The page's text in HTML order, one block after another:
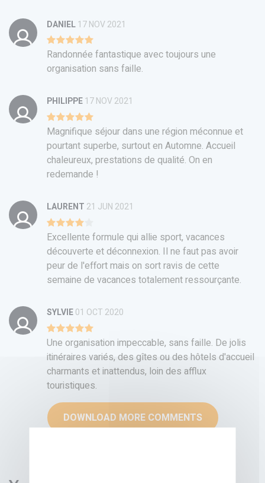
DANIEL17 NOV 2021
Randonnée fantastique avec toujours une
organisation sans faille.
PHILIPPE17 NOV 2021
Magnifique séjour dans une région méconnue et
pourtant superbe, surtout en Automne. Accueil
chaleureux, prestations de qualité. On en
redemande !
LAURENT 21 JUN 2021
Excellente formule qui allie sport, vacances
découverte et déconnexion. Il ne faut pas avoir
peur de l'effort mais on sort ravis de cette
semaine de vacances totalement ressourçante.
SYLVIE01 OCT 2020
Une organisation impeccable, sans faille. De jolis
itinéraires variés, des gîtes ou des hôtels d'accueil
charmants et inattendus, loin des afflux
touristiques.
DOWNLOAD MORE COMMENTS